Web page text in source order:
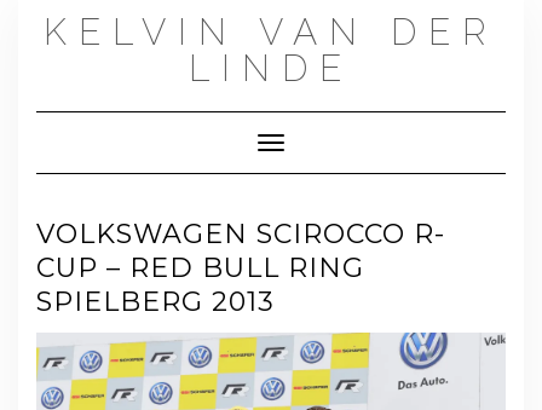
KELVIN VAN DER
LINDE
Toggle Navigation
VOLKSWAGEN SCIROCCO R-
CUP – RED BULL RING
SPIELBERG 2013